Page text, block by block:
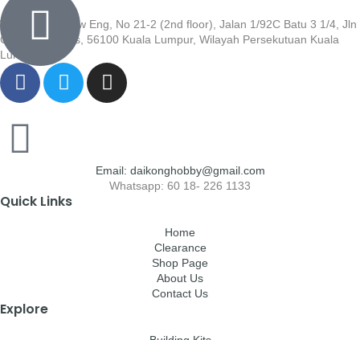
Wisma Low Siew Eng, No 21-2 (2nd floor), Jalan 1/92C Batu 3 1/4, Jln
Cheras, Cheras, 56100 Kuala Lumpur, Wilayah Persekutuan Kuala
Lumpur
Email: daikonghobby@gmail.com
Whatsapp: 60 18- 226 1133
Quick Links
Home
Clearance
Shop Page
About Us
Contact Us
Explore